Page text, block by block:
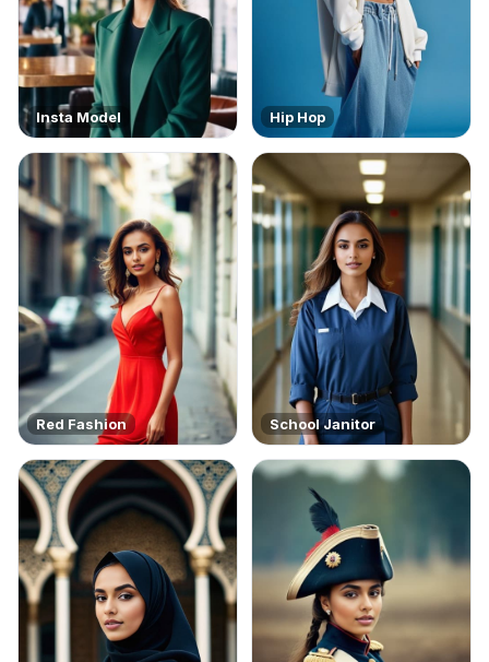
Insta Model Hip Hop
Red Fashion School Janitor